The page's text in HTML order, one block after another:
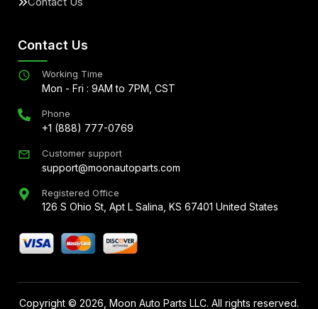
Contact Us
Working Time
Mon - Fri : 9AM to 7PM, CST
Phone
+1 (888) 777-0769
Customer support
support@moonautoparts.com
Registered Office
126 S Ohio St, Apt L Salina, KS 67401 United States
Copyright © 2026 , Moon Auto Parts LLC. All rights reserved.